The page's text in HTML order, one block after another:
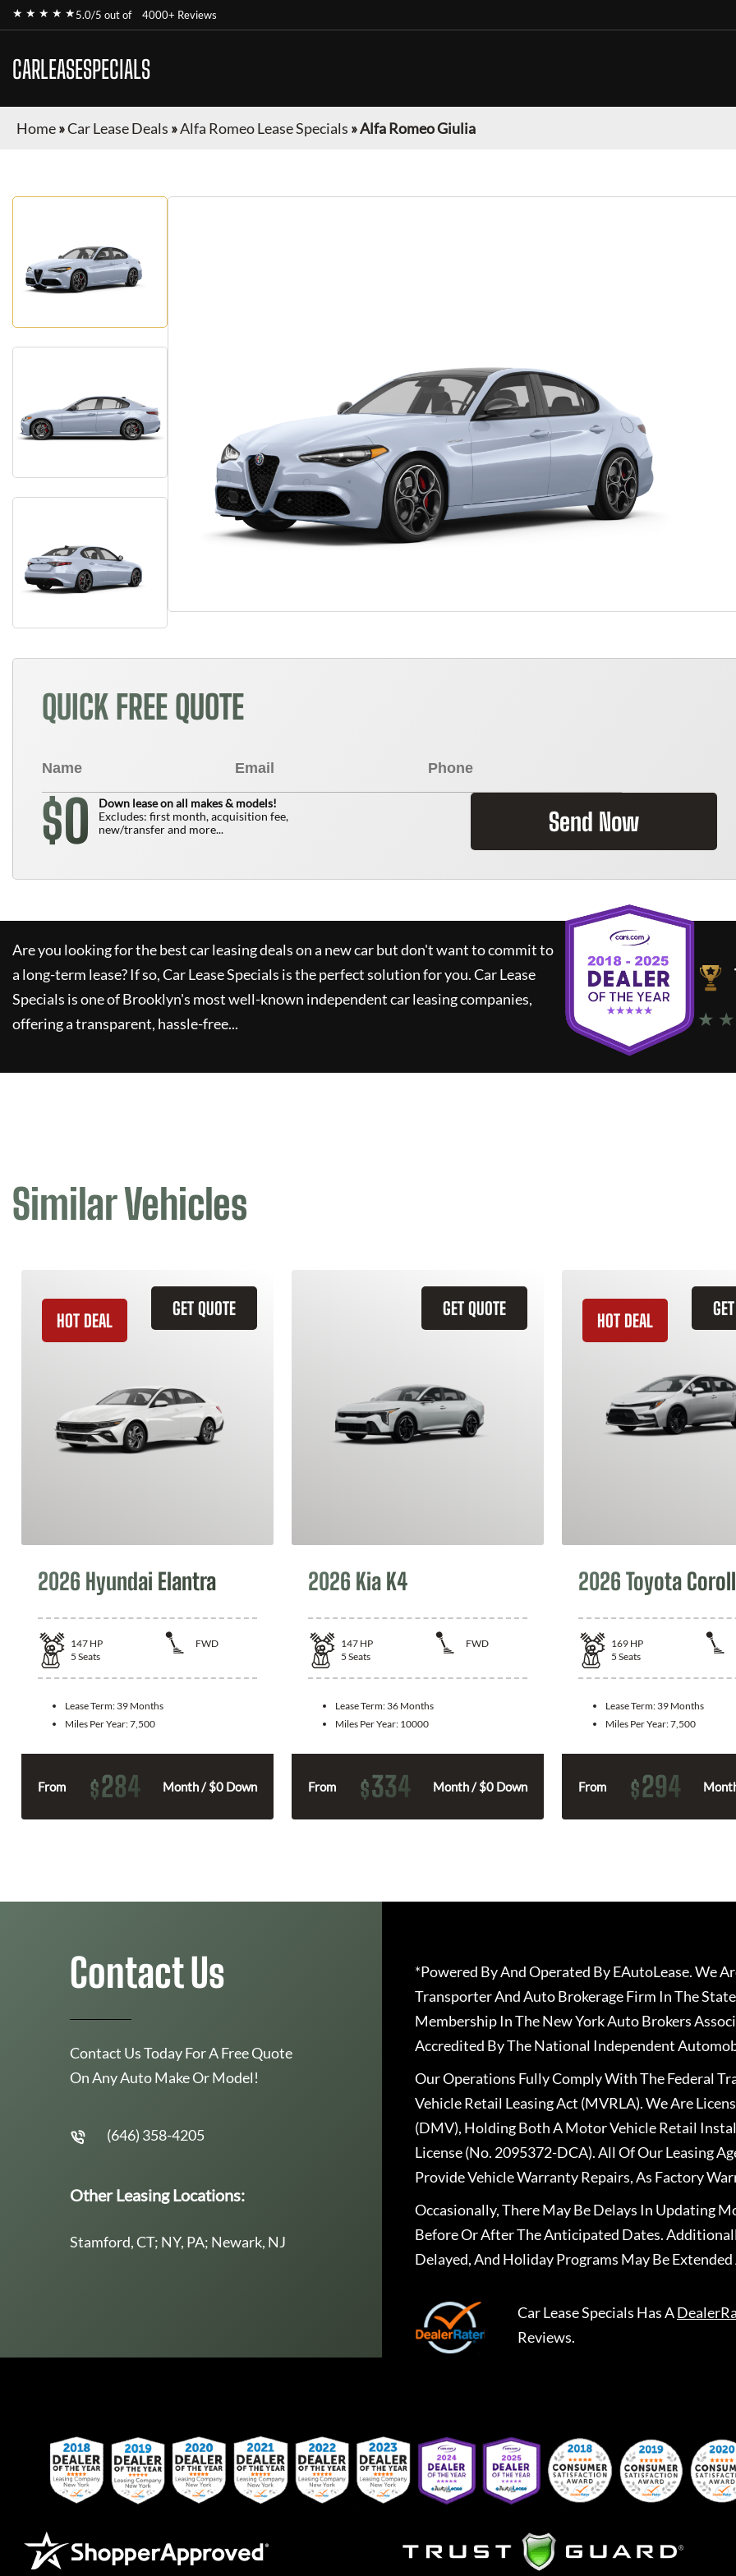
★ ★ ★ ★ ★5.0/5 out of 4000+ Reviews
CARLEASESPECIALS
Home»Car Lease Deals »Alfa Romeo Lease Specials »Alfa Romeo Giulia
QUICK FREE QUOTE
$0
Down lease on all makes & models!
Excludes: first month, acquisition fee,
new/transfer and more...
Send Now
Are you looking for the best car leasing deals on a new car but don't want to commit to
a long-term lease? If so,Car Lease Specials is the perfect solution for you.Car Lease
Specials is one of Brooklyn's most well-known independent car leasing companies,
offering a transparent, hassle-free...
★
Similar Vehicles
GET QUOTE
HOT DEAL
2026 Hyundai Elantra
147 HP
FWD
5 Seats
Lease Term: 39 Months
Miles Per Year:7,500
From $284 Month / $0 Down
GET QUOTE
2026 Kia K4
147 HP
FWD
5 Seats
Lease Term: 36 Months
Miles Per Year: 10000
From $334 Month / $0 Down
HOT DEAL
2026 Toyota
169 HP
5 Seats
Lease Term: 39 Months
Miles Per Year:7,500
From $294
Contact Us
Contact Us Today For A Free Quote
On Any Auto Make Or Model!
(646) 358-4205
Other Leasing Locations:
Stamford, CT; NY, PA; Newark, NJ
*Powered By And Operated By EAutoLease. We
Transporter And Auto Brokerage Firm In The
Membership In The New York Auto Brokers
Accredited By The National Independent
Our Operations Fully Comply With The Federal
Vehicle Retail Leasing Act (MVRLA). We Are
(DMV), Holding Both A Motor Vehicle Retail
License (No. 2095372-DCA). All Of Our Leasing
Provide Vehicle Warranty Repairs, As Factory
Occasionally, There May Be Delays In Updating
Before Or After The Anticipated Dates.
Delayed, And Holiday Programs May Be
Car Lease Specials Has A
Reviews.